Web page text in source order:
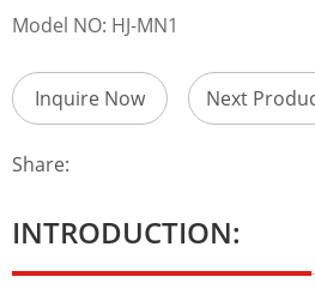
Model NO: HJ-MN1
Inquire Now Next
Share:
INTRODUCTION: